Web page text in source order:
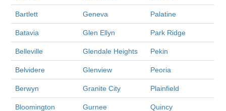
Bartlett Geneva Palatine
Batavia Glen Ellyn Park Ridge
Belleville Glendale Heights Pekin
Belvidere Glenview Peoria
Berwyn Granite City Plainfield
Bloomington Gurnee Quincy